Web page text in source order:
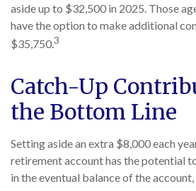
aside up to $32,500 in 2025. Those
have the option to make additional
$35,750.3
Catch-Up
the Bottom Line
Setting aside an extra $8,000 each
retirement account has the potential
in the eventual balance of the